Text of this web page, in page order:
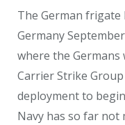
The German frigate
Germany
where the Germans
Carrier Strike
deployment to
Navy has so far not